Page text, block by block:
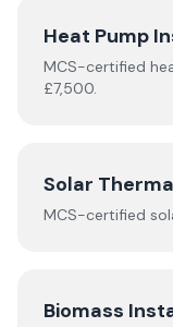
Heat Pump
MCS-certified
£7,500.
Solar
MCS-certified
Biomass